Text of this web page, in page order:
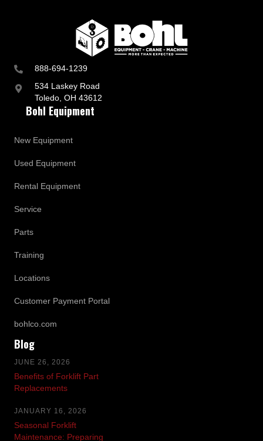
888-694-1239
534 Laskey Road
Toledo, OH 43612
Bohl Equipment
New Equipment
Used Equipment
Rental Equipment
Service
Parts
Training
Locations
Customer Payment Portal
bohlco.com
Blog
JUNE 26, 2026
Benefits of Forklift Part
Replacements
JANUARY 16, 2026
Seasonal Forklift
Maintenance: Preparing